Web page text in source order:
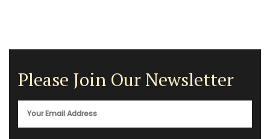
Please Join Our Newsletter